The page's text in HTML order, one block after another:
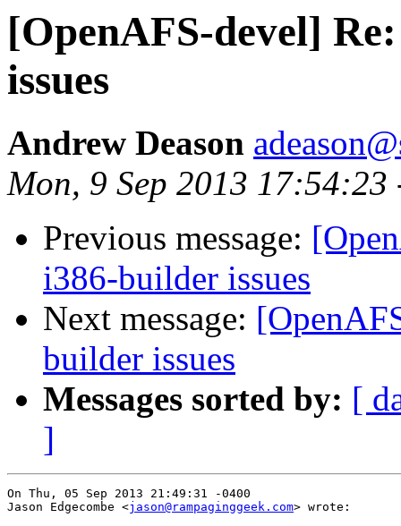
[OpenAFS-devel]
issues
Andrew Deason
Mon, 9 Sep 2013 17:54:23
Previous message:
i386-builder issues
Next message:
builder issues
Messages sorted by: [
]
On Thu, 05 Sep 2013 21:49:31 -0400
Jason Edgecombe <jason@rampaginggeek.com> wrote: